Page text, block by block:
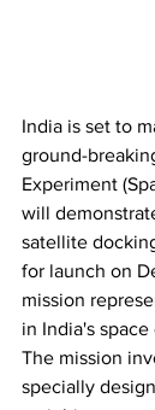
India is set to
ground-
Experiment
will
satellite
for launch on
mission
in India's
The mission
specially